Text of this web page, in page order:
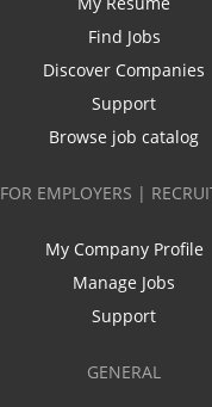
Find Jobs
Discover Companies
Support
Browse job catalog
FOR EMPLOYERS |
My Company Profile
Manage Jobs
Support
GENERAL